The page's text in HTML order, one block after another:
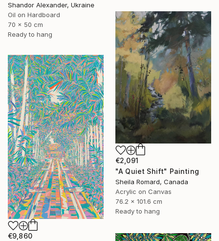
Shandor Alexander, Ukraine
Oil on Hardboard
70 x 50 cm
Ready to hang
€2,091
"A Quiet Shift" Painting
Sheila Romard, Canada
Acrylic on Canvas
76.2 x 101.6 cm
Ready to hang
€9,860